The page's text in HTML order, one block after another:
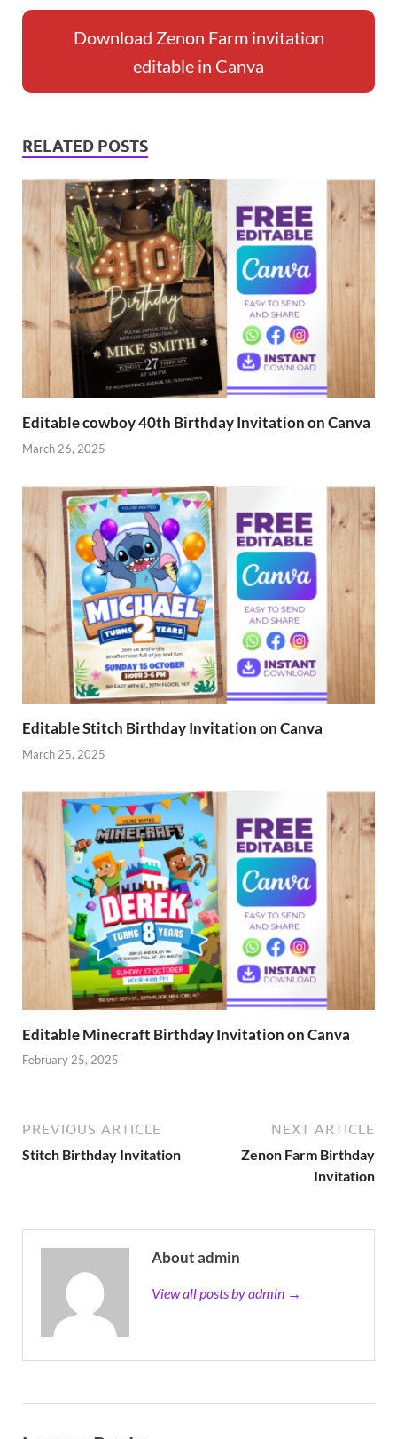
Download Zenon Farm invitation
editable in Canva
RELATED POSTS
Editable cowboy 40th Birthday Invitation on Canva
March 26, 2025
Editable Stitch Birthday Invitation on Canva
March 25, 2025
Editable Minecraft Birthday Invitation on Canva
February 25, 2025
PREVIOUS ARTICLE
Stitch Birthday Invitation
NEXT ARTICLE
Zenon Farm Birthday
Invitation
About admin
View all posts by admin →